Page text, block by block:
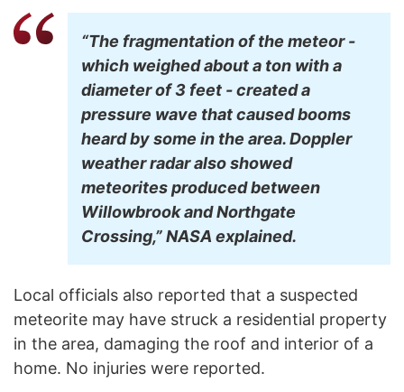
“The fragmentation of the meteor -
which weighed about a ton with a
diameter of 3 feet - created a
pressure wave that caused booms
heard by some in the area. Doppler
weather radar also showed
meteorites produced between
Willowbrook and Northgate
Crossing,” NASA explained.
Local officials also reported that a suspected
meteorite may have struck a residential property
in the area, damaging the roof and interior of a
home. No injuries were reported.